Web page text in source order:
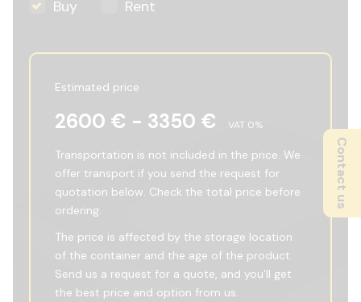
Buy Rent
Estimated price
2600 € - 3350 € VAT 0%
Transportation is not included in the price. We
offer transport if you send the request for
quotation below. Check the total price before
ordering.
The price is affected by the storage location
of the container and the age of the product.
Send us a request for a quote, and you'll get
the best price and option from us.
Contact us